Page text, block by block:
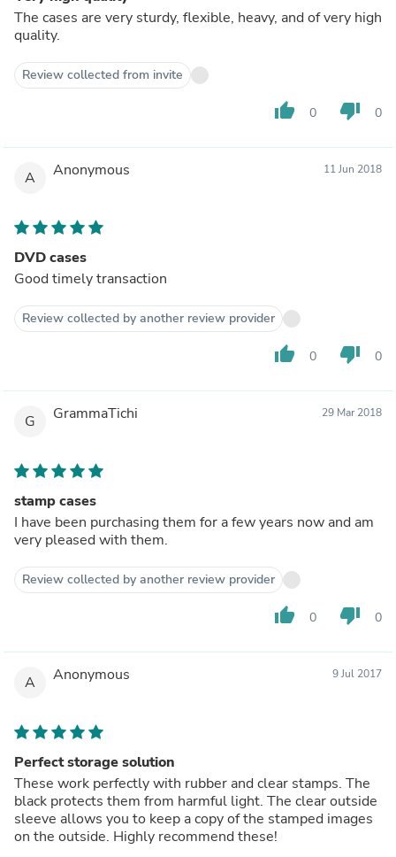
The cases are very sturdy, flexible, heavy, and of very high
quality.
Review collected from invite
thumb_up 0 thumb_down 0
A Anonymous 11 Jun 2018
DVD cases
Good timely transaction
Review collected by another review provider
thumb_up 0 thumb_down 0
G GrammaTichi 29 Mar 2018
stamp cases
I have been purchasing them for a few years now and am
very pleased with them.
Review collected by another review provider
thumb_up 0 thumb_down 0
A Anonymous 9 Jul 2017
Perfect storage solution
These work perfectly with rubber and clear stamps. The
black protects them from harmful light. The clear outside
sleeve allows you to keep a copy of the stamped images
on the outside. Highly recommend these!